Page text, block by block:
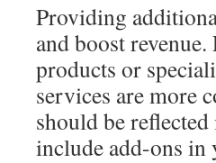
Providing
and boost
products or
services are more
should be
include add-ons in